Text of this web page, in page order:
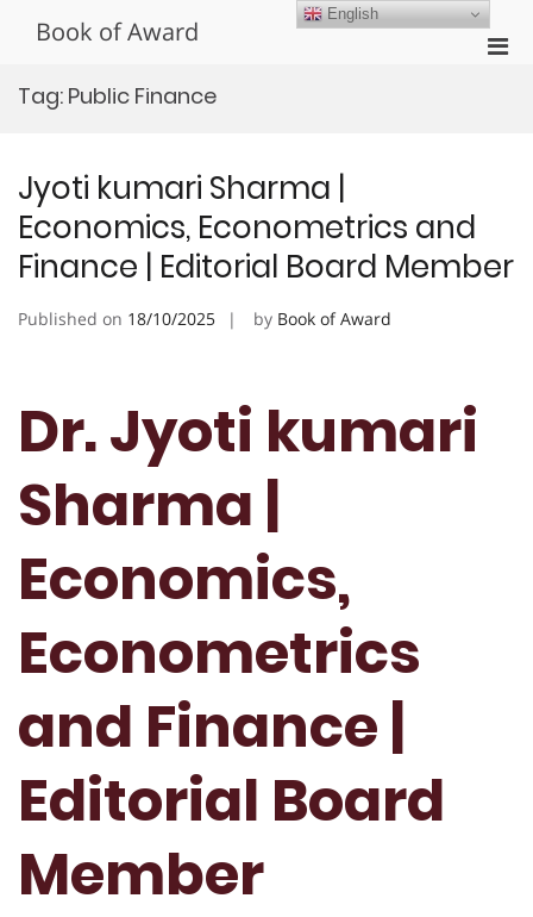
Book of Award
Tag: Public Finance
Jyoti kumari Sharma |
Economics, Econometrics and
Finance | Editorial Board Member
Published on 18/10/2025 by Book of Award
Dr. Jyoti kumari
Sharma |
Economics,
Econometrics
and Finance |
Editorial Board
Member
English